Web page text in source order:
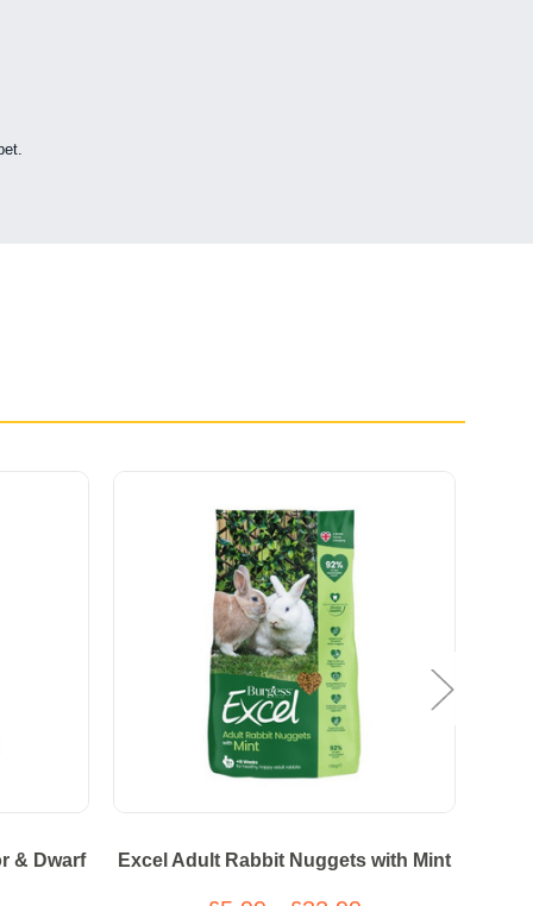
& Dwarf
Excel Adult Rabbit Nuggets with Mint